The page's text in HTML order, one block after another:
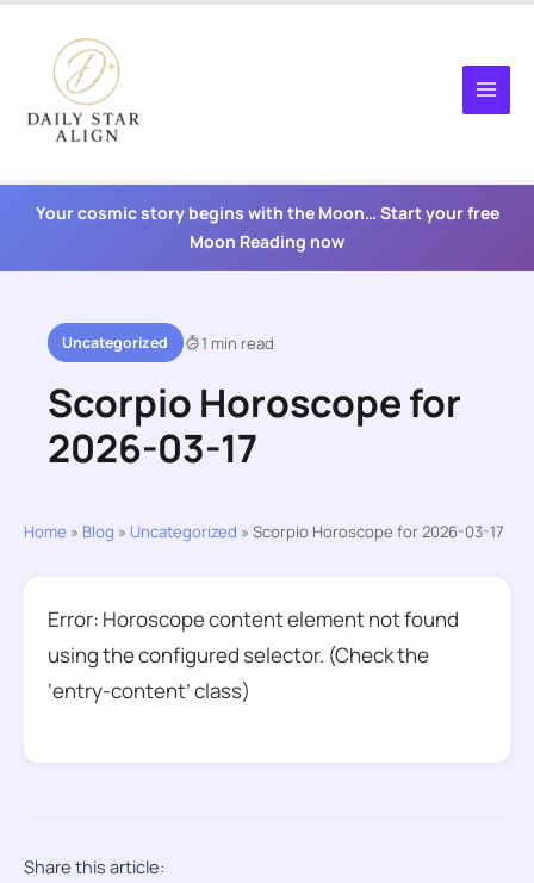
content
Your cosmic story begins with the Moon… Start your free
Moon Reading now
Uncategorized 1 min read
Scorpio Horoscope for
2026-03-17
Home » Blog » Uncategorized » Scorpio Horoscope for 2026-03-17
Error: Horoscope content element not found
using the configured selector. (Check the
‘entry-content’ class)
Share this article: